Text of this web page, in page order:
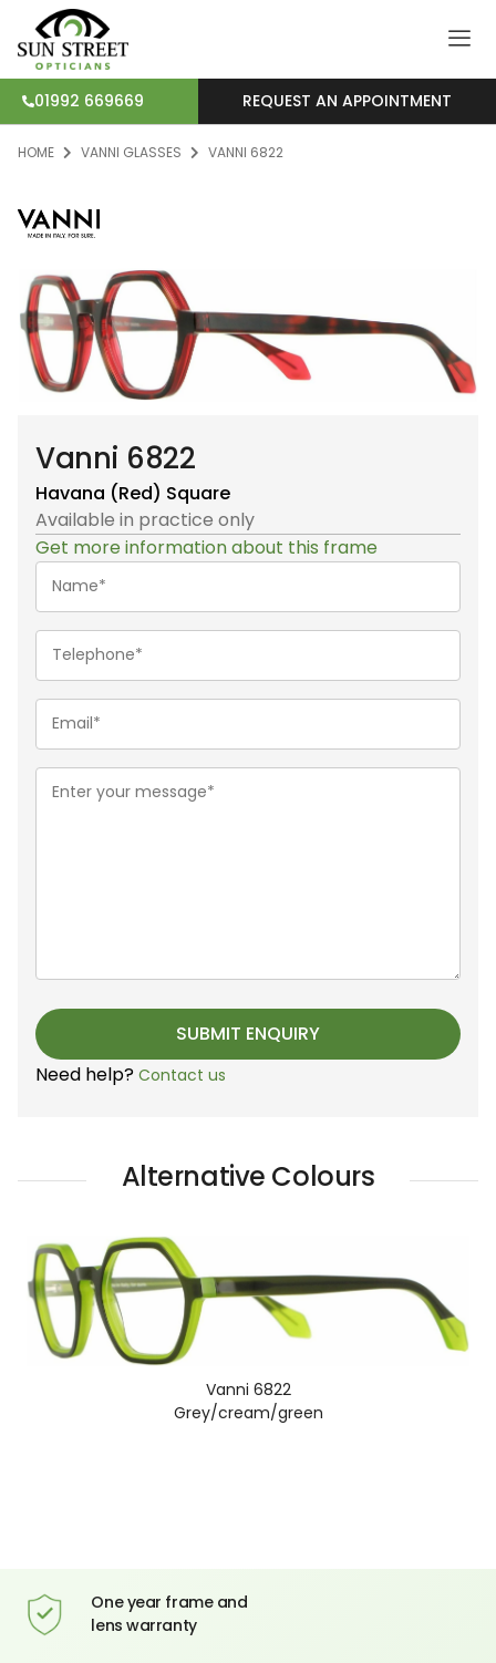
01992 669669 REQUEST AN APPOINTMENT
HOME VANNI GLASSES VANNI 6822
Vanni 6822
Havana (Red) Square
Available in practice only
Get more information about this frame
Name*
(Required)
Telephone
(Required)
Email
(Required)
Message
(Required)
Need help? Contact us
Alternative Colours
Vanni 6822
Grey/cream/green
One year frame and
lens warranty